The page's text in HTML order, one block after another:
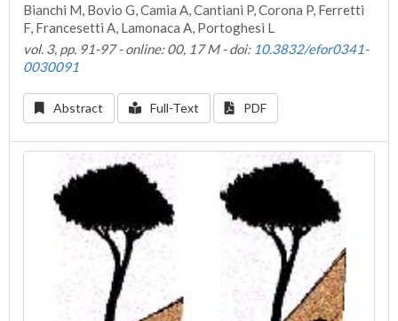
Bianchi M, Bovio G, Camia A, Cantiani P, Corona P, Ferretti
F, Francesetti A, Lamonaca A, Portoghesi L
vol. 3, pp. 91-97 - online: 00, 17 M - doi: 10.3832/efor0341-
0030091
Abstract Full-Text PDF